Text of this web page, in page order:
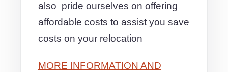
also pride ourselves on offering
affordable costs to assist you save
costs on your relocation
MORE INFORMATION AND